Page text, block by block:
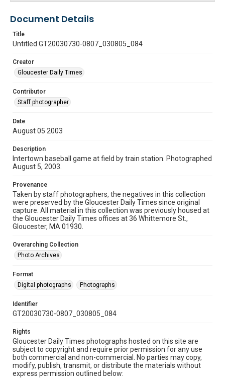
Document Details
Title
Untitled GT20030730-0807_030805_084
Creator
Gloucester Daily Times
Contributor
Staff photographer
Date
August 05 2003
Description
Intertown baseball game at field by train station. Photographed
August 5, 2003.
Provenance
Taken by staff photographers, the negatives in this collection
were preserved by the Gloucester Daily Times since original
capture. All material in this collection was previously housed at
the Gloucester Daily Times offices at 36 Whittemore St.,
Gloucester, MA 01930.
Overarching Collection
Photo Archives
Format
Digital photographs
Photographs
Identifier
GT20030730-0807_030805_084
Rights
Gloucester Daily Times photographs hosted on this site are
subject to copyright and require prior permission for any use
both commercial and non-commercial. No parties may copy,
modify, publish, transmit, or distribute the materials without
express permission outlined below: